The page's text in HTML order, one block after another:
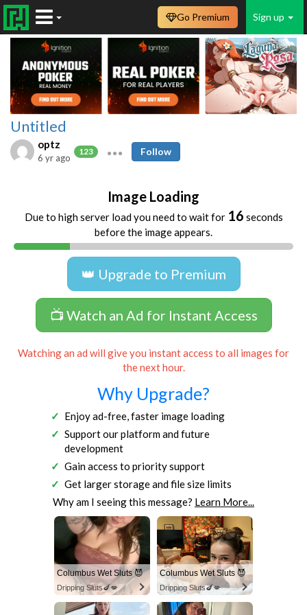
Sign up
Go Premium
Untitled
optz
123
6 yr ago
Follow
Image Loading
Due to high server load you need to wait for 16 seconds
before the image appears.
👑 Upgrade to Premium
📺 Watch an Ad for Instant Access
Watching an ad will give you instant access to all images for
the next hour.
Why Upgrade?
Enjoy ad-free, faster image loading
Support our platform and future
development
Gain access to priority support
Get larger storage and file size limits
Why am I seeing this message? Learn More...
Columbus Wet Sluts 😈
Dripping Sluts🍆💋
Columbus Wet Sluts 😈
Dripping Sluts🍆💋